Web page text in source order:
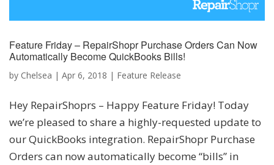
Feature Friday – RepairShopr Purchase Orders Can Now
Automatically Become QuickBooks Bills!
by Chelsea | Apr 6, 2018 | Feature Release
Hey RepairShoprs – Happy Feature Friday! Today
we’re pleased to share a highly-requested update to
our QuickBooks integration. RepairShopr Purchase
Orders can now automatically become “bills” in